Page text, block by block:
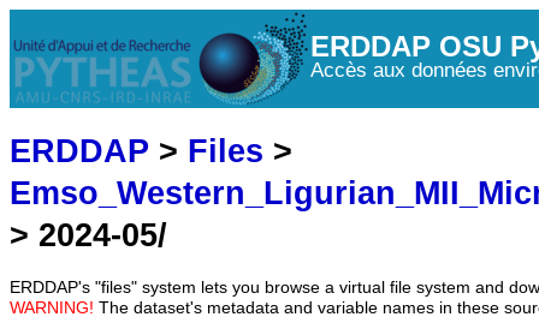
ERDDAP OSU
Accès aux données
ERDDAP > Files >
> 2024-05/
ERDDAP's "files" system lets you browse a virtual file system and
WARNING! The dataset's metadata and variable names in these